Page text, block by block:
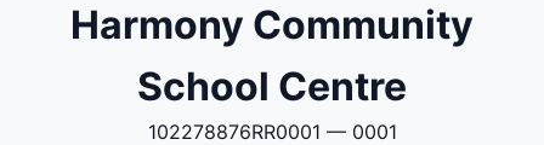
Harmony Community
School Centre
102278876RR0001 — 0001